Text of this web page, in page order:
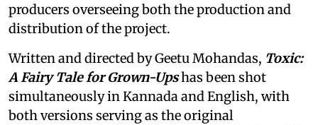
producers overseeing both the production and
distribution of the project.
Written and directed by Geetu Mohandas, Toxic:
A Fairy Tale for Grown-Upshas been shot
simultaneously in Kannada and English, with
both versions serving as the original